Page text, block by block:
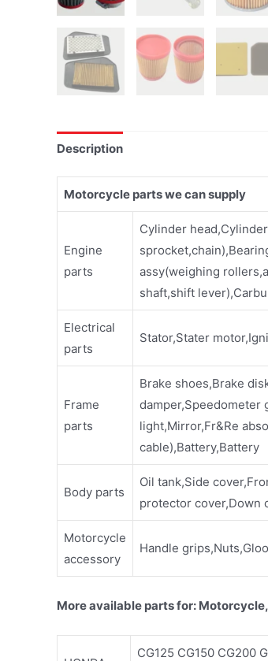
Description
Motorcycle parts we can supply
Engine
parts
Cylinder
assy(weighing
shaft,shift
Electrical
parts
Stator,Stater
Frame
parts
Brake shoes,Brake
damper,Speedometer
light,Mirror,Fr&Re
cable),Battery,Battery
Body parts
Oil tank,Side
protector cover,Down
Motorcycle
accessory
Handle
More available parts for:
CG125 CG150 CG200